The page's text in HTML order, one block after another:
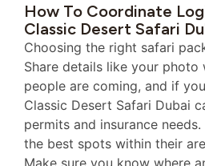
How To Coordinate
Classic Desert Safari
Choosing the right safari
Share details like your photo
people are coming, and if
Classic Desert Safari Dubai
permits and insurance
the best spots within their
Make sure you know where